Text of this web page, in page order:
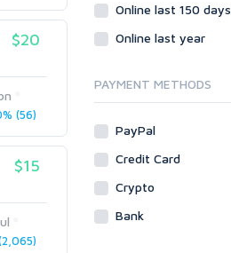
$20
(56)
$15
Social Networks
Crowdfunding
Traffic
Tutorials & Guides
Online last 150 days
Online last year
PAYMENT METHODS
PayPal
Credit Card
Crypto
Bank